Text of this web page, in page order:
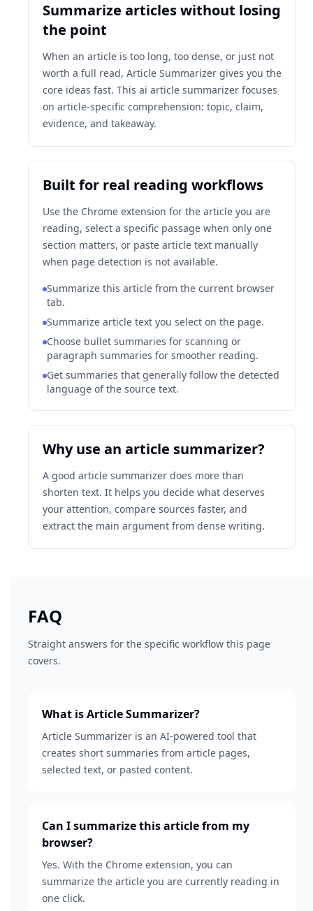
Summarize articles without losing
the point
When an article is too long, too dense, or just not
worth a full read, Article Summarizer gives you the
core ideas fast. This ai article summarizer focuses
on article-specific comprehension: topic, claim,
evidence, and takeaway.
Built for real reading workflows
Use the Chrome extension for the article you are
reading, select a specific passage when only one
section matters, or paste article text manually
when page detection is not available.
Summarize this article from the current browser
tab.
Summarize article text you select on the page.
Choose bullet summaries for scanning or
paragraph summaries for smoother reading.
Get summaries that generally follow the detected
language of the source text.
Why use an article summarizer?
A good article summarizer does more than
shorten text. It helps you decide what deserves
your attention, compare sources faster, and
extract the main argument from dense writing.
FAQ
Straight answers for the specific workflow this page
covers.
What is Article Summarizer?
Article Summarizer is an AI-powered tool that
creates short summaries from article pages,
selected text, or pasted content.
Can I summarize this article from my
browser?
Yes. With the Chrome extension, you can
summarize the article you are currently reading in
one click.